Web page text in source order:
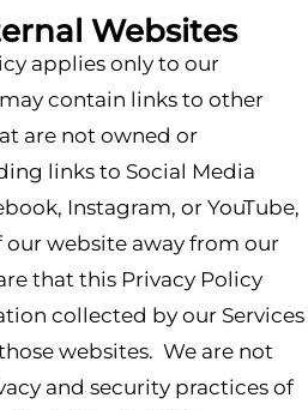
Websites
applies only to our
contain links to other
are not owned or
links to Social Media
Instagram, or YouTube,
website away from our
that this Privacy Policy
collected by our Services
websites. We are not
and security practices of